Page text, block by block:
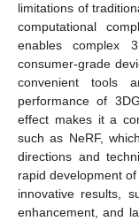
limitations of
computational
enables complex
consumer-grade
convenient tools
performance of
effect makes it a
such as NeRF,
directions and
rapid development
innovative results,
enhancement, and